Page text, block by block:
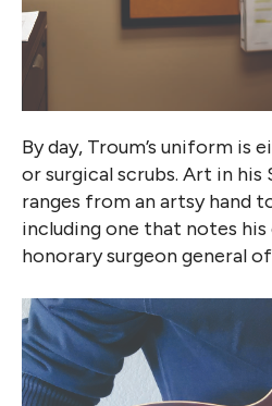
By day, Troum’s uniform is
or surgical scrubs. Art in
ranges from an artsy hand
including one that notes his
honorary surgeon general